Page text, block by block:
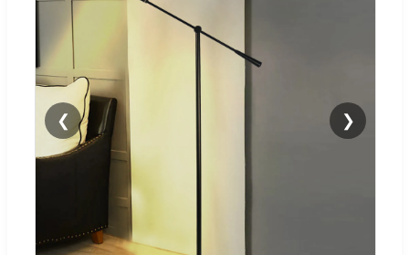
❮ ❯